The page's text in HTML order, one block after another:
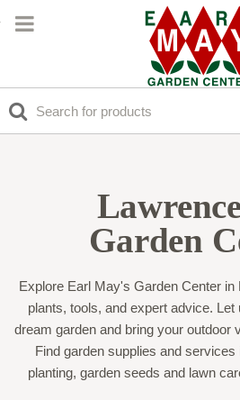
Garden
Explore Earl May's Garden Center in
plants, tools, and expert advice.
dream garden and bring your outdoor
Find garden supplies and services
planting, garden seeds and lawn